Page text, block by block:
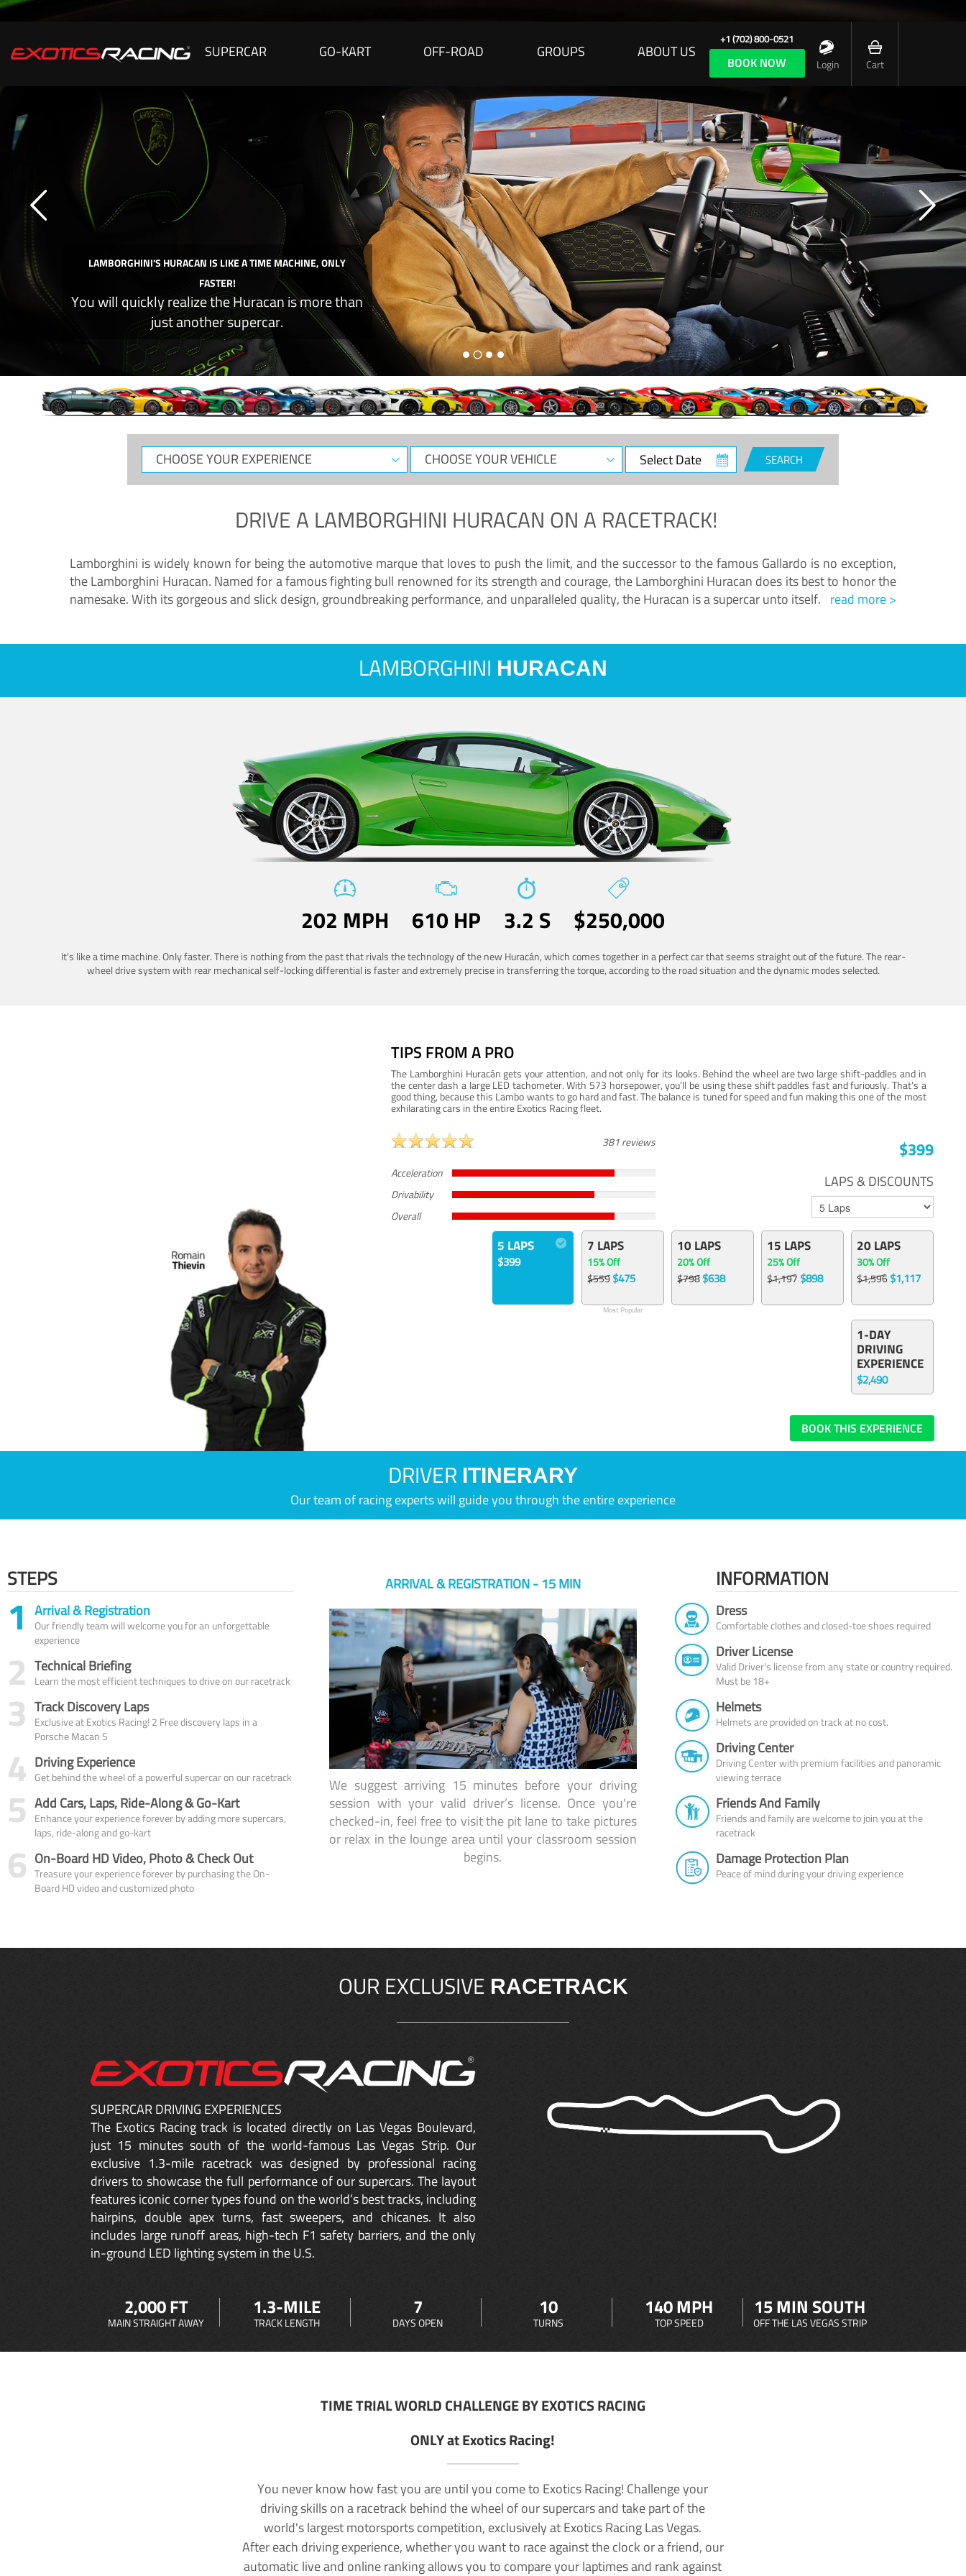
SUPERCAR GO-KART OFF-ROAD GROUPS ABOUT US
+1 (702) 800-0521
BOOK NOW Login Cart
LAMBORGHINI'S HURACAN IS LIKE A TIME MACHINE, ONLY
FASTER!
You will quickly realize the Huracan is more than
just another supercar.
CHOOSE
YOUR
CHOOSE
YOUR
Select
Date
SEARCH
DRIVE A LAMBORGHINI HURACAN ON A RACETRACK!
Lamborghini is widely known for being the automotive marque that loves to push the limit, and the successor to the famous Gallardo is no exception,
the Lamborghini Huracan. Named for a famous fighting bull renowned for its strength and courage, the Lamborghini Huracan does its best to honor the
namesake. With its gorgeous and slick design, groundbreaking performance, and unparalleled quality, the Huracan is a supercar unto itself. read more >
LAMBORGHINI HURACAN
202 MPH 610 HP 3.2 S $250,000
It's like a time machine. Only faster. There is nothing from the past that rivals the technology of the new Huracán, which comes together in a perfect car that seems straight out of the future. The rear-
wheel drive system with rear mechanical self-locking differential is faster and extremely precise in transferring the torque, according to the road situation and the dynamic modes selected.
TIPS FROM A PRO
The Lamborghini Huracán gets your attention, and not only for its looks. Behind the wheel are two large shift-paddles and in
the center dash a large LED tachometer. With 573 horsepower, you’ll be using these shift paddles fast and furiously. That’s a
good thing, because this Lambo wants to go hard and fast. The balance is tuned for speed and fun making this one of the most
exhilarating cars in the entire Exotics Racing fleet.
381 reviews
Acceleration
Drivability
Overall
$399
LAPS & DISCOUNTS
5 LAPS
$399
7 LAPS
15% Off
$559$475
Most Popular
10 LAPS
20% Off
$798$638
15 LAPS
25% Off
$1,197 $898
20 LAPS
30% Off
$1,596$1,117
1-DAY
DRIVING
EXPERIENCE
$2,490
BOOK THIS EXPERIENCE
DRIVER ITINERARY
Our team of racing experts will guide you through the entire experience
STEPS
1 Arrival & Registration
Our friendly team will welcome you for an unforgettable
experience
2 Technical Briefing
Learn the most efficient techniques to drive on our racetrack
3 Track Discovery Laps
Exclusive at Exotics Racing! 2 Free discovery laps in a
Porsche Macan S
4 Driving Experience
Get behind the wheel of a powerful supercar on our racetrack
5 Add Cars, Laps, Ride-Along & Go-Kart
Enhance your experience forever by adding more supercars,
laps, ride-along and go-kart
6 On-Board HD Video, Photo & Check Out
Treasure your experience forever by purchasing the On-
Board HD video and customized photo
ARRIVAL & REGISTRATION - 15 MIN
We suggest arriving 15 minutes before your driving
session with your valid driver’s license. Once you're
checked-in, feel free to visit the pit lane to take pictures
or relax in the lounge area until your classroom session
begins.
INFORMATION
Dress
Comfortable clothes and closed-toe shoes required
Driver License
Valid Driver’s license from any state or country required.
Must be 18+
Helmets
Helmets are provided on track at no cost.
Driving Center
Driving Center with premium facilities and panoramic
viewing terrace
Friends And Family
Friends and family are welcome to join you at the
racetrack
Damage Protection Plan
Peace of mind during your driving experience
OUR EXCLUSIVE RACETRACK
SUPERCAR DRIVING EXPERIENCES
The Exotics Racing track is located directly on Las Vegas Boulevard,
just 15 minutes south of the world-famous Las Vegas Strip. Our
exclusive 1.3-mile racetrack was designed by professional racing
drivers to showcase the full performance of our supercars. The layout
features iconic corner types found on the world’s best tracks, including
hairpins, double apex turns, fast sweepers, and chicanes. It also
includes large runoff areas, high-tech F1 safety barriers, and the only
in-ground LED lighting system in the U.S.
2,000 FT
MAIN STRAIGHT AWAY
1.3-MILE
TRACK LENGTH
7
DAYS OPEN
10
TURNS
140 MPH
TOP SPEED
15 MIN SOUTH
OFF THE LAS VEGAS STRIP
TIME TRIAL WORLD CHALLENGE BY EXOTICS RACING
ONLY at Exotics Racing!
You never know how fast you are until you come to Exotics Racing! Challenge your
driving skills on a racetrack behind the wheel of our supercars and take part of the
world's largest motorsports competition, exclusively at Exotics Racing Las Vegas.
After each driving experience, whether you want to race against the clock or a friend, our
automatic live and online ranking allows you to compare your laptimes and rank against